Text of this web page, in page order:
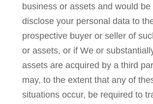
business or assets and would
disclose your personal data to
prospective buyer or seller of
or assets, or if We or
assets are acquired by a third
may, to the extent that any of
situations occur, be required to